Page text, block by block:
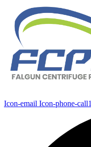
Icon-email Icon-phone-call1